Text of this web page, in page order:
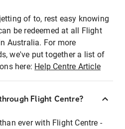
of to, rest easy knowing
be redeemed at all Flight
Australia. For more
we've put together a list of
here: Help Centre Article
Flight Centre?
ever with Flight Centre -